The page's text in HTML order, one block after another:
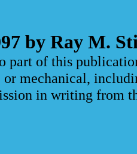
by Ray M.
part of this
or mechanical,
in writing from